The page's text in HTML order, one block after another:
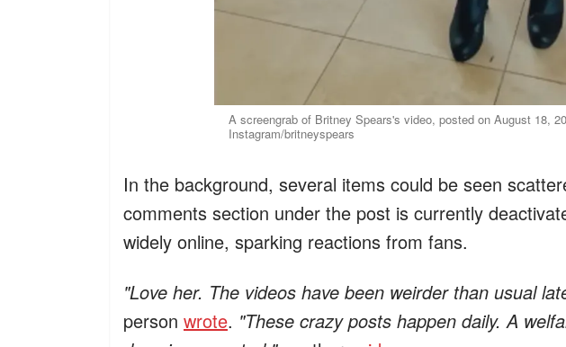
A screengrab of Britney Spears's video, posted on August 18,
Instagram/britneyspears
In the background, several items could be seen
comments section under the post is currently
widely online, sparking reactions from fans.
"Love her. The videos have been weirder than usual
person wrote. "These crazy posts happen daily. A